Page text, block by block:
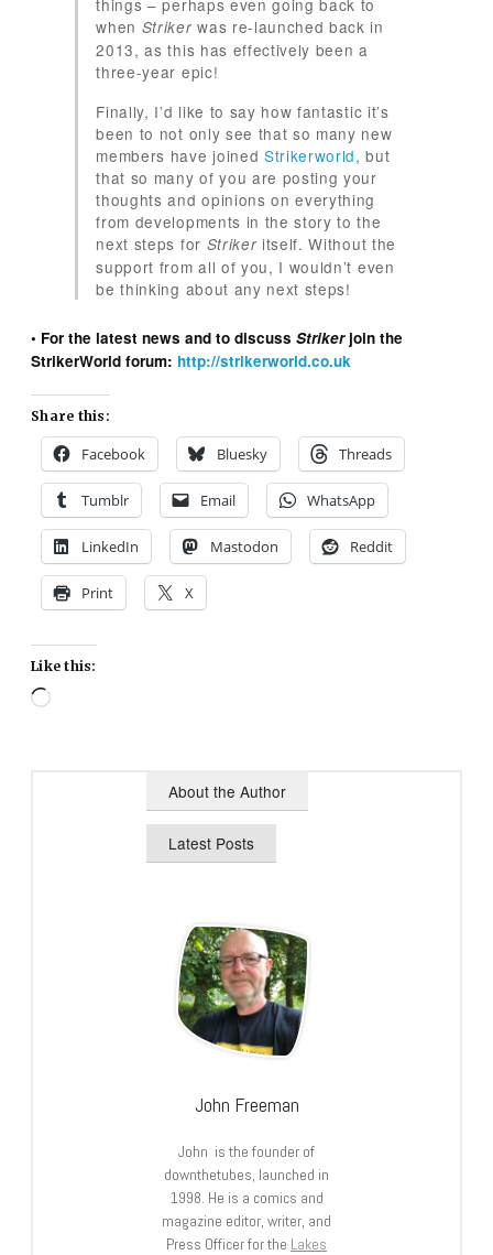
when Striker was re-launched back in
2013, as this has effectively been a
three-year epic!
Finally, I’d like to say how fantastic it’s
been to not only see that so many new
members have joined Strikerworld, but
that so many of you are posting your
thoughts and opinions on everything
from developments in the story to the
next steps for Striker itself. Without the
support from all of you, I wouldn’t even
be thinking about any next steps!
• For the latest news and to discussStrikerjoin the
StrikerWorld forum: http://strikerworld.co.uk
Share this:
Facebook Bluesky Threads
Tumblr Email WhatsApp
LinkedIn Mastodon Reddit
Print X
Like this:
Loading…
About the Author
Latest Posts
John Freeman
John is the founder of
downthetubes, launched in
1998. He is a comics and
magazine editor, writer, and
Press Officer for the Lakes